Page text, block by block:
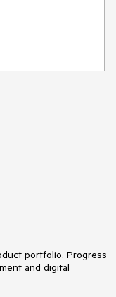
portfolio. Progress
and digital